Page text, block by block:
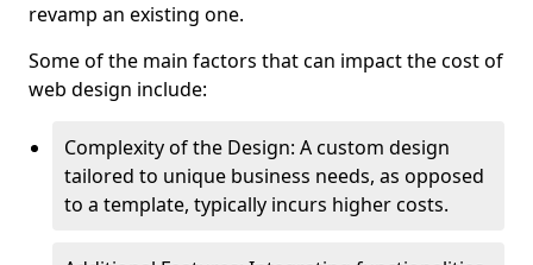
revamp an existing one.
Some of the main factors that can impact the cost of
web design include:
Complexity of the Design: A custom design
tailored to unique business needs, as opposed
to a template, typically incurs higher costs.